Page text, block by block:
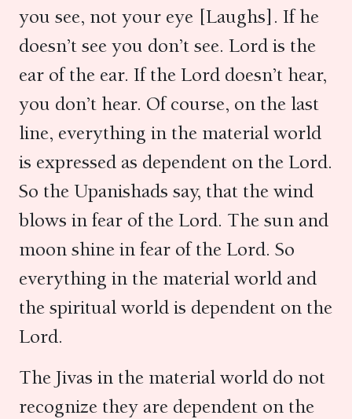
you see, not your eye [Laughs]. If he
doesn’t see you don’t see. Lord is the
ear of the ear. If the Lord doesn’t hear,
you don’t hear. Of course, on the last
line, everything in the material world
is expressed as dependent on the Lord.
So the Upanishads say, that the wind
blows in fear of the Lord. The sun and
moon shine in fear of the Lord. So
everything in the material world and
the spiritual world is dependent on the
Lord.
The Jivas in the material world do not
recognize they are dependent on the